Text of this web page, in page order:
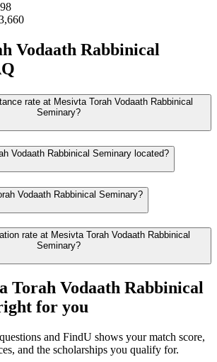
Vodaath Rabbinical
rate at Mesivta Torah Vodaath Rabbinical
Seminary?
Vodaath Rabbinical Seminary located?
Vodaath Rabbinical Seminary?
rate at Mesivta Torah Vodaath Rabbinical
Seminary?
Torah Vodaath Rabbinical
for you
and FindU shows your match score,
and the scholarships you qualify for.